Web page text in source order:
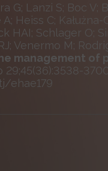
G; Lanzi S; Boc V;
Heiss C;
HAI; Schlager O;
Venermo M;
management of
29;45(36):3538-
ehae179